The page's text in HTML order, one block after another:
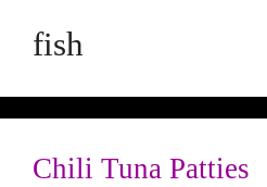
fish
Chili Tuna Patties